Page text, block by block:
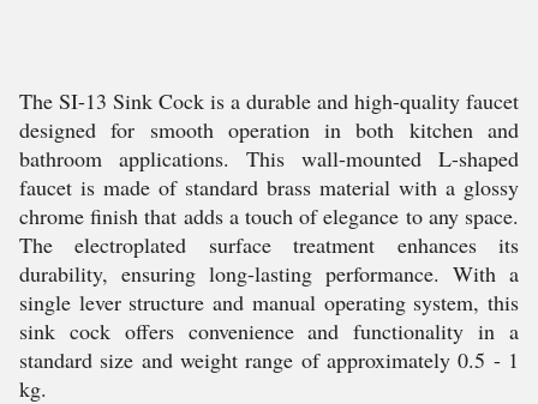
The SI-13 Sink Cock is a durable and high-quality faucet
designed for smooth operation in both kitchen and
bathroom applications. This wall-mounted L-shaped
faucet is made of standard brass material with a glossy
chrome finish that adds a touch of elegance to any space.
The electroplated surface treatment enhances its
durability, ensuring long-lasting performance. With a
single lever structure and manual operating system, this
sink cock offers convenience and functionality in a
standard size and weight range of approximately 0.5 - 1
kg.